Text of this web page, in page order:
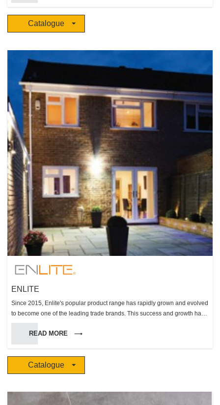
solutions for projects, trade and OEM/ODM customers through a dedicated
global network to over 70 countries. Creative product ideation, innovative
engineering, rigorous testing, groundbreaking technology, award winning
marketing and an unparalleled global sales and distribution team work
technological development. Ten A.L.E.X (Aurora Lighting Experience)
showrooms showcase Aurora’s products, which focus on residential, retail
and hospitality, industrial and commercial applications.
Catalogue
ENLITE
Since 2015, Enlite's popular product range has rapidly grown and evolved
to become one of the leading trade brands. This success and growth has
been built on the core values of the Aurora Lighting Group and its ability to
engineer and deliver reliable, compliant high performing solutions within
the key product groups of fire rated downlights, LED lamps, and LED
integrated luminaires.
READ MORE
Catalogue